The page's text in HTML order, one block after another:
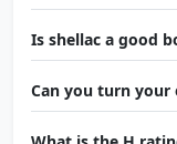
Is shellac a good
Can you turn